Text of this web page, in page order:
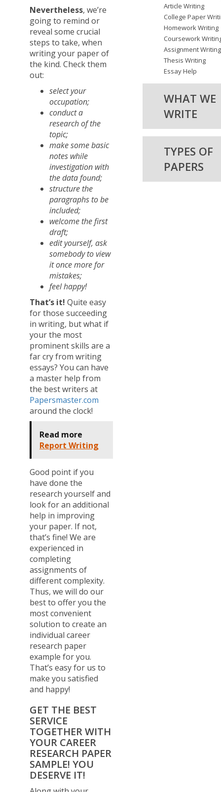
Nevertheless, we’re
going to remind or
reveal some crucial
steps to take, when
writing your paper of
the kind. Check them
out:
select your
occupation;
conduct a
research of the
topic;
make some basic
notes while
investigation with
the data found;
structure the
paragraphs to be
included;
welcome the first
draft;
edit yourself, ask
somebody to view
it once more for
mistakes;
feel happy!
That’s it! Quite easy
for those succeeding
in writing, but what if
your the most
prominent skills are a
far cry from writing
essays? You can have
a master help from
the best writers at
Papersmaster.com
around the clock!
Read more
Report Writing
Good point if you
have done the
research yourself and
look for an additional
help in improving
your paper. If not,
that’s fine! We are
experienced in
completing
assignments of
different complexity.
Thus, we will do our
best to offer you the
most convenient
solution to create an
individual career
research paper
example for you.
That’s easy for us to
make you satisfied
and happy!
GET THE BEST
SERVICE
TOGETHER WITH
YOUR CAREER
RESEARCH PAPER
SAMPLE! YOU
DESERVE IT!
Article Writing
College Paper
Homework Writing
Coursework
Assignment Writing
Thesis Writing
Essay Help
WHAT WE
WRITE
TYPES OF
PAPERS